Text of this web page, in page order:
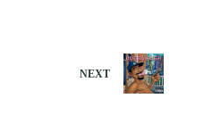
NEXT